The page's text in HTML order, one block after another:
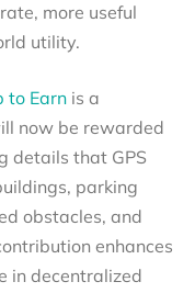
more useful
utility.
to Earn is a
now be rewarded
details that GPS
parking
obstacles, and
enhances
in decentralized